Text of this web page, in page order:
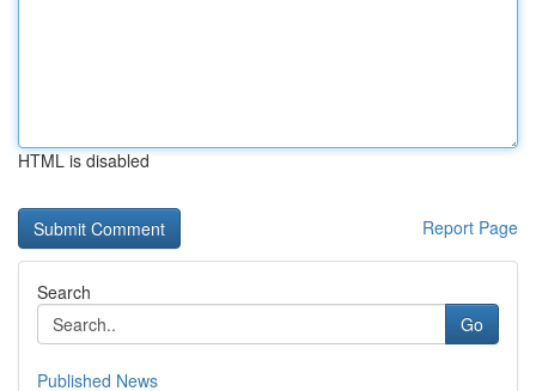
HTML is disabled
Report Page
Search
Go
Published News